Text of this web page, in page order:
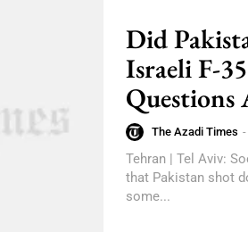
Did
Israeli F-
Questions
The Azadi Times -
Tehran | Tel Aviv:
that Pakistan shot
some...